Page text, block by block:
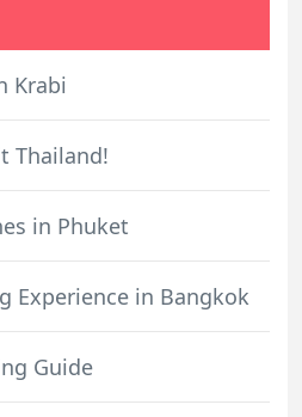
Krabi
Thailand!
in Phuket
Experience in Bangkok
Guide